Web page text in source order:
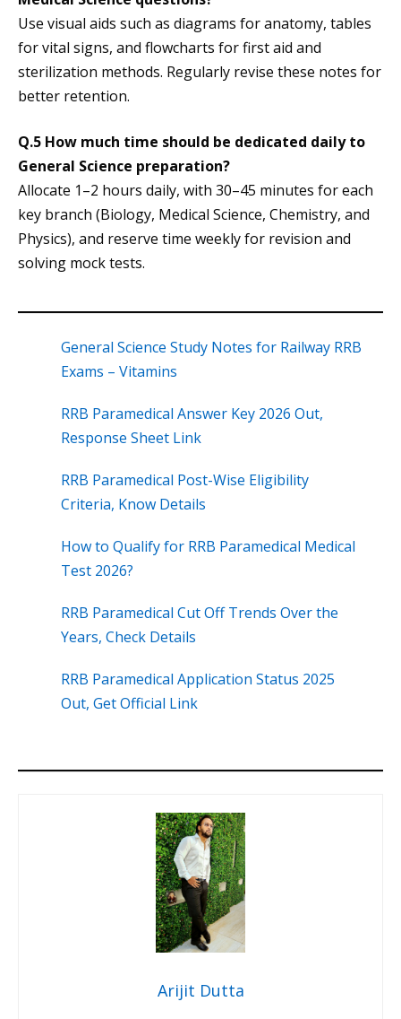
Use visual aids such as diagrams for anatomy, tables
for vital signs, and flowcharts for first aid and
sterilization methods. Regularly revise these notes for
better retention.
Q.5 How much time should be dedicated daily to
General Science preparation?
Allocate 1–2 hours daily, with 30–45 minutes for each
key branch (Biology, Medical Science, Chemistry, and
Physics), and reserve time weekly for revision and
solving mock tests.
General Science Study Notes for Railway RRB
Exams – Vitamins
RRB Paramedical Answer Key 2026 Out,
Response Sheet Link
RRB Paramedical Post-Wise Eligibility
Criteria, Know Details
How to Qualify for RRB Paramedical Medical
Test 2026?
RRB Paramedical Cut Off Trends Over the
Years, Check Details
RRB Paramedical Application Status 2025
Out, Get Official Link
Arijit Dutta